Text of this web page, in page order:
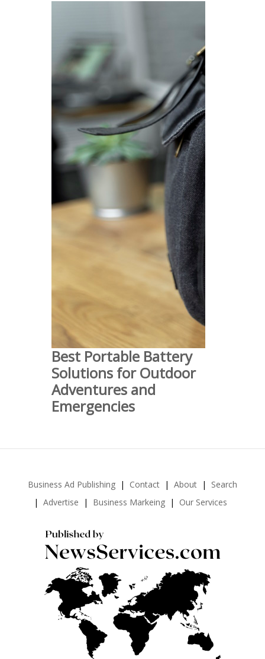
Best Portable Battery
Solutions for Outdoor
Adventures and
Emergencies
Business Ad Publishing Contact About
Search
Advertise
Business Markeing Our Services